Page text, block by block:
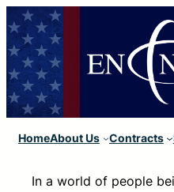
HomeAbout Us Contracts
In a world of people